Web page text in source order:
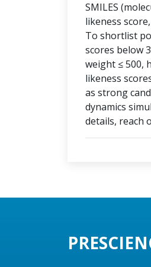
SMILES
likeness
To shortlist
scores below
weight ≤ 500,
likeness
as strong
dynamics
details, reach